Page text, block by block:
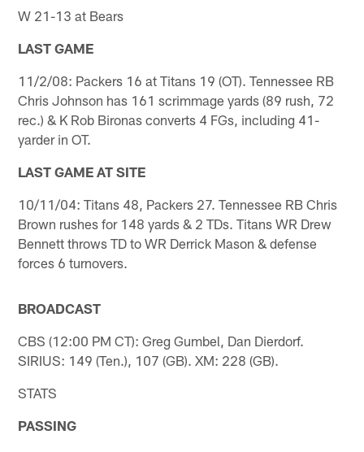
W 21-13 at Bears
LAST GAME
11/2/08: Packers 16 at Titans 19 (OT). Tennessee RB
Chris Johnson has 161 scrimmage yards (89 rush, 72
rec.) & K Rob Bironas converts 4 FGs, including 41-
yarder in OT.
LAST GAME AT SITE
10/11/04: Titans 48, Packers 27. Tennessee RB Chris
Brown rushes for 148 yards & 2 TDs. Titans WR Drew
Bennett throws TD to WR Derrick Mason & defense
forces 6 turnovers.
BROADCAST
CBS (12:00 PM CT): Greg Gumbel, Dan Dierdorf.
SIRIUS: 149 (Ten.), 107 (GB). XM: 228 (GB).
STATS
PASSING